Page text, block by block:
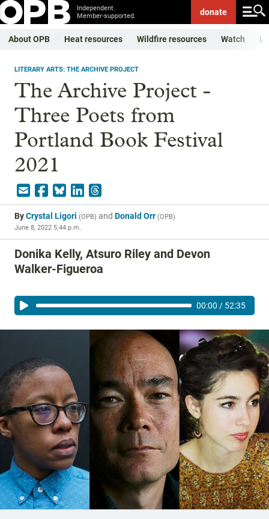
Independent.
Member-supported.
donate
About OPB Heat resources Wildfire resources Watch
LITERARY ARTS: THE ARCHIVE PROJECT
The Archive Project -
Three Poets from
Portland Book Festival
2021
ByCrystal Ligori (OPB) and Donald Orr (OPB)
June 8, 2022 5:44 p.m.
Donika Kelly, Atsuro Riley and Devon
Walker-Figueroa
00:00 / 52:35